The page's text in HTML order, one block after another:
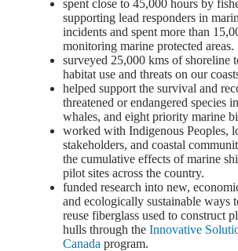
spent close to 45,000 hours by
supporting lead responders in
incidents and spent more than
monitoring marine protected areas.
surveyed 25,000 kms of shoreline
habitat use and threats on our
helped support the survival and
threatened or endangered species
whales, and eight priority marine
worked with Indigenous Peoples,
stakeholders, and coastal
the cumulative effects of marine
pilot sites across the country.
funded research into new,
and ecologically sustainable ways
reuse fiberglass used to construct
hulls through the Innovative
Canada program.